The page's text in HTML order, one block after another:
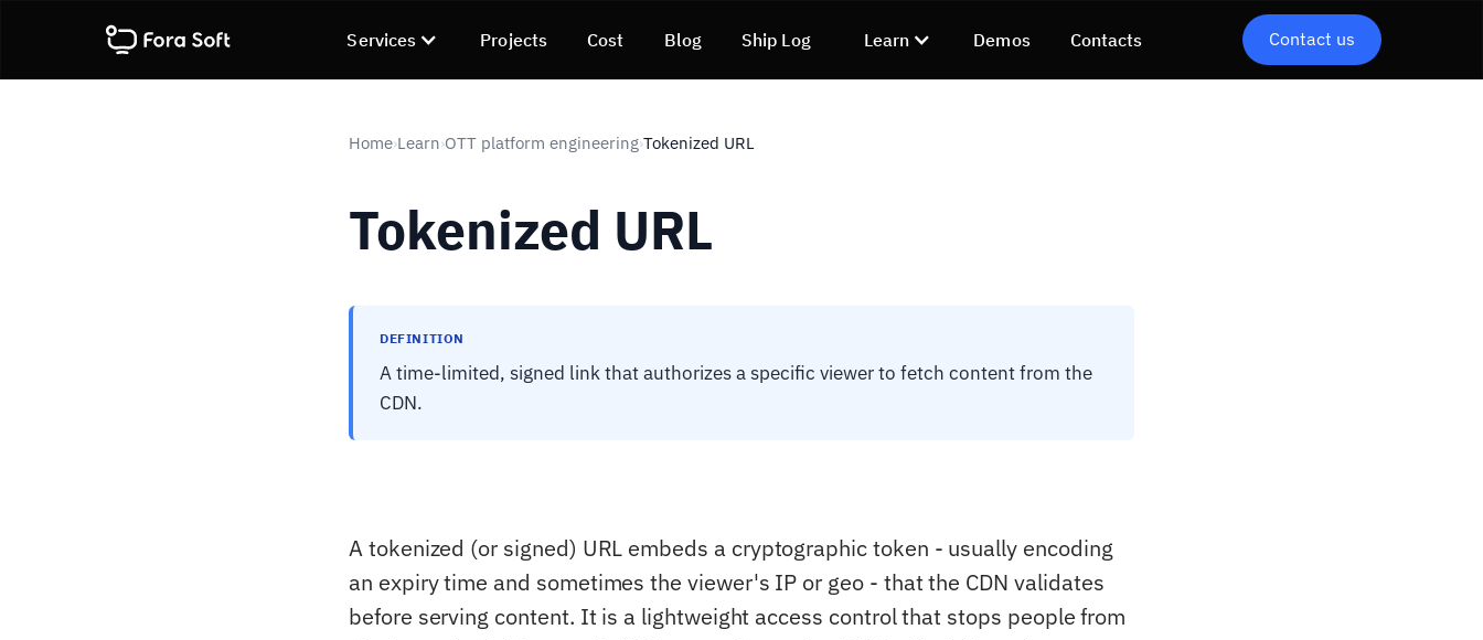
Services Projects Cost Blog Ship Log Learn Demos Contacts Contact us
Home›Learn›OTT platform engineering›Tokenized URL
Tokenized URL
DEFINITION
A time-limited, signed link that authorizes a specific viewer to fetch content from the
CDN.
A tokenized (or signed) URL embeds a cryptographic token - usually encoding
an expiry time and sometimes the viewer's IP or geo - that the CDN validates
before serving content. It is a lightweight access control that stops people from